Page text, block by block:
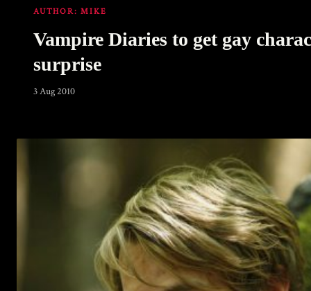
AUTHOR:MIKE
Vampire Diaries to get gay
surprise
3 Aug 2010
: Undefined array key 0 in
/home/u289149949/domains/
includes/media.phpon line75
: Undefined array key 1 in